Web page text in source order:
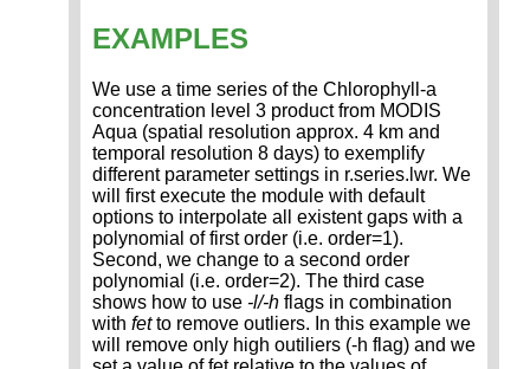
EXAMPLES
We use a time series of the Chlorophyll-a
concentration level 3 product from MODIS
Aqua (spatial resolution approx. 4 km and
temporal resolution 8 days) to exemplify
different parameter settings in r.series.lwr. We
will first execute the module with default
options to interpolate all existent gaps with a
polynomial of first order (i.e. order=1).
Second, we change to a second order
polynomial (i.e. order=2). The third case
shows how to use -l/-h flags in combination
with fetto remove outliers. In this example we
will remove only high outiliers (-h flag) and we